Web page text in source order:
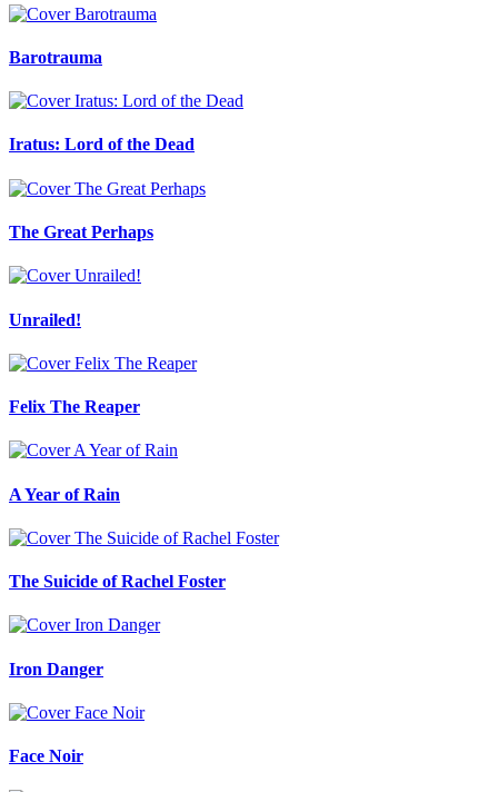
Barotrauma
Iratus: Lord of the Dead
The Great Perhaps
Unrailed!
Felix The Reaper
A Year of Rain
The Suicide of Rachel Foster
Iron Danger
Face Noir